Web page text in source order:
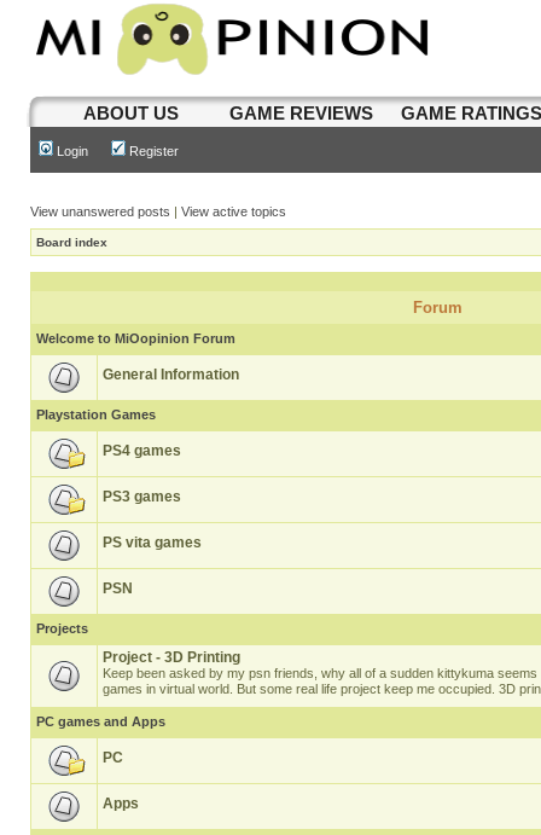
ABOUT US GAME REVIEWS GAME
Login Register
View unanswered posts | View active topics
Board index
Forum
Welcome to MiOopinion Forum
General Information
Playstation Games
PS4 games
PS3 games
PS vita games
PSN
Projects
Project - 3D Printing
Keep been asked by my psn friends, why all of a sudden kittykuma
games in virtual world. But some real life project keep me occupied. 3D
PC games and Apps
PC
Apps